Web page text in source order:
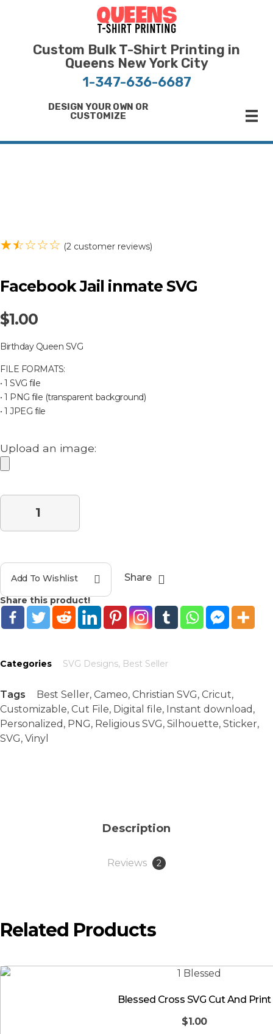
Custom Bulk T-Shirt Printing in
Queens New York City
1-347-636-6687
DESIGN YOUR OWN OR
CUSTOMIZE
Facebook Jail inmate SVG
$1.00
(2 customer reviews)
Birthday Queen SVG
FILE FORMATS:
• 1 SVG file
• 1 PNG file (transparent background)
• 1 JPEG file
Upload an image:
Add To Wishlist Share
Share this product!
Categories SVG Designs, Best Seller
Tags Best Seller, Cameo, Christian SVG, Cricut,
Customizable, Cut File, Digital file, Instant download ,
Personalized , PNG, Religious SVG, Silhouette, Sticker,
SVG, Vinyl
Description
Reviews 2
Related Products
Blessed Cross SVG Cut And Print
$1.00